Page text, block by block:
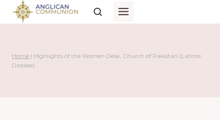
Skip
Home | Highlights of the Women Desk, Church of Pakistan (Lahore
Diocese)